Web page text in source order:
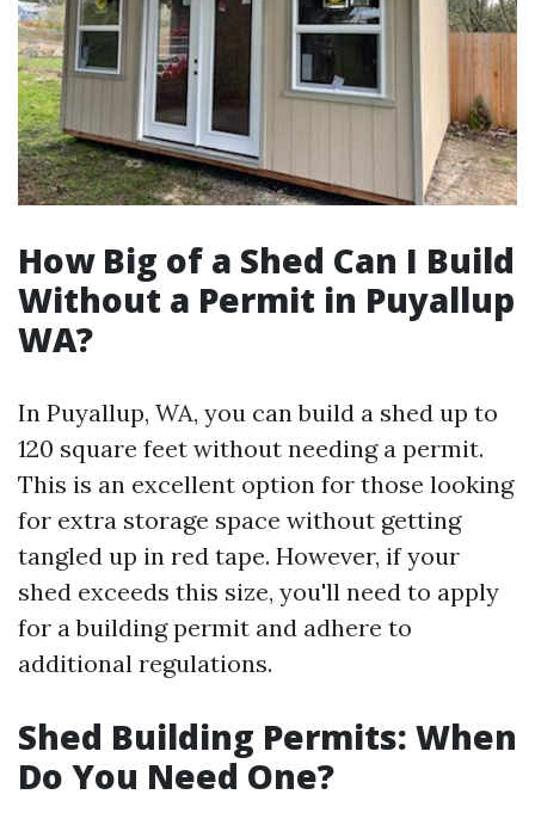
How Big of a Shed Can I Build
Without a Permit in Puyallup
WA?
In Puyallup, WA, you can build a shed up to
120 square feet without needing a permit.
This is an excellent option for those looking
for extra storage space without getting
tangled up in red tape. However, if your
shed exceeds this size, you'll need to apply
for a building permit and adhere to
additional regulations.
Shed Building Permits: When
Do You Need One?